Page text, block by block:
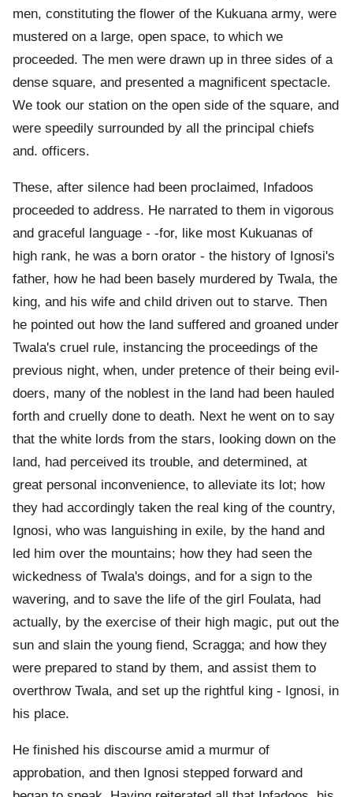
men, constituting the flower of the Kukuana army, were
mustered on a large, open space, to which we
proceeded. The men were drawn up in three sides of a
dense square, and presented a magnificent spectacle.
We took our station on the open side of the square, and
were speedily surrounded by all the principal chiefs
and. officers.
These, after silence had been proclaimed, Infadoos
proceeded to address. He narrated to them in vigorous
and graceful language - -for, like most Kukuanas of
high rank, he was a born orator - the history of Ignosi's
father, how he had been basely murdered by Twala, the
king, and his wife and child driven out to starve. Then
he pointed out how the land suffered and groaned under
Twala's cruel rule, instancing the proceedings of the
previous night, when, under pretence of their being evil-
doers, many of the noblest in the land had been hauled
forth and cruelly done to death. Next he went on to say
that the white lords from the stars, looking down on the
land, had perceived its trouble, and determined, at
great personal inconvenience, to alleviate its lot; how
they had accordingly taken the real king of the country,
Ignosi, who was languishing in exile, by the hand and
led him over the mountains; how they had seen the
wickedness of Twala's doings, and for a sign to the
wavering, and to save the life of the girl Foulata, had
actually, by the exercise of their high magic, put out the
sun and slain the young fiend, Scragga; and how they
were prepared to stand by them, and assist them to
overthrow Twala, and set up the rightful king - Ignosi, in
his place.
He finished his discourse amid a murmur of
approbation, and then Ignosi stepped forward and